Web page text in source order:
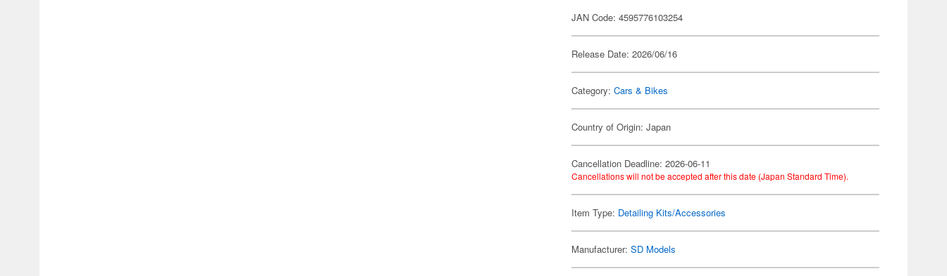
JAN Code: 4595776103254
Release Date: 2026/06/16
Category:Cars & Bikes
Country of Origin: Japan
Cancellation Deadline: 2026-06-11
Cancellations will not be accepted after this date (Japan Standard Time).
Item Type: Detailing Kits/Accessories
Manufacturer:SD Models